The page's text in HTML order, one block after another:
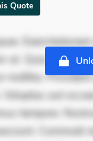
Quote
at. Quia
mollitia.
Voluptas aut
tempore.